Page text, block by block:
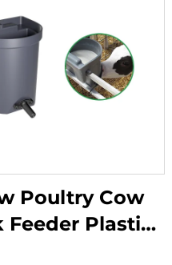
Poultry Cow
Feeder Plastic